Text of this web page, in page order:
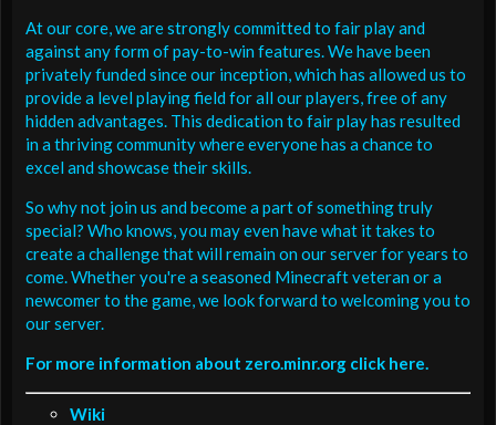
At our core, we are strongly committed to fair play and
against any form of pay-to-win features. We have been
privately funded since our inception, which has allowed us to
provide a level playing field for all our players, free of any
hidden advantages. This dedication to fair play has resulted
in a thriving community where everyone has a chance to
excel and showcase their skills.
So why not join us and become a part of something truly
special? Who knows, you may even have what it takes to
create a challenge that will remain on our server for years to
come. Whether you're a seasoned Minecraft veteran or a
newcomer to the game, we look forward to welcoming you to
our server.
For more information about zero.minr.org click here.
Wiki